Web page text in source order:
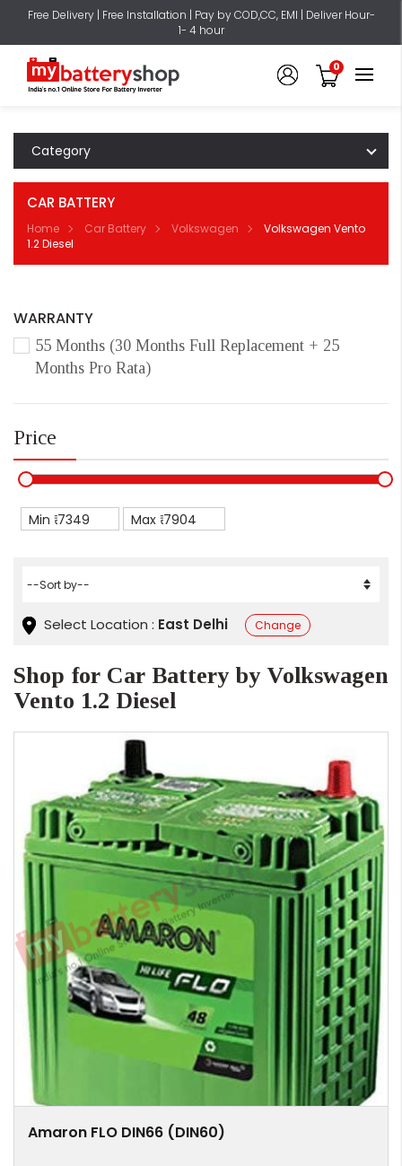
Free Delivery | Free Installation | Pay by COD,CC, EMI | Deliver Hour-
1- 4 hour
0
Category
CAR BATTERY
Home Car Battery Volkswagen
Volkswagen Vento
1.2 Diesel
WARRANTY
55 Months (30 Months Full Replacement + 25
Months Pro Rata)
Price
Min ₹ Max ₹
Select Location : East Delhi Change
Shop for Car Battery by Volkswagen
Vento 1.2 Diesel
Amaron FLO DIN66 (DIN60)